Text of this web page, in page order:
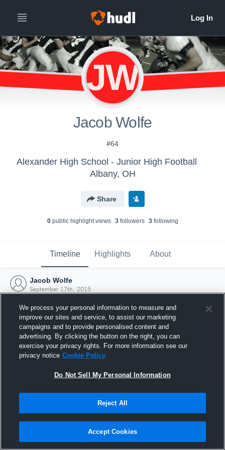
JW
Jacob Wolfe
#64
Alexander High School - Junior High Football
Albany, OH
Share
0public highlight views 3followers 3following
Timeline Highlights About
Jacob Wolfe
September 17th, 2015
Joined Hudl
17 September 2015
We process your personal information to measure and
improve our sites and service, to assist our marketing
campaigns and to provide personalised content and
advertising. By clicking the button on the right, you can
exercise your privacy rights. For more information see our
privacy notice Cookie Policy
Do Not Sell My Personal Information
Reject All
Accept Cookies